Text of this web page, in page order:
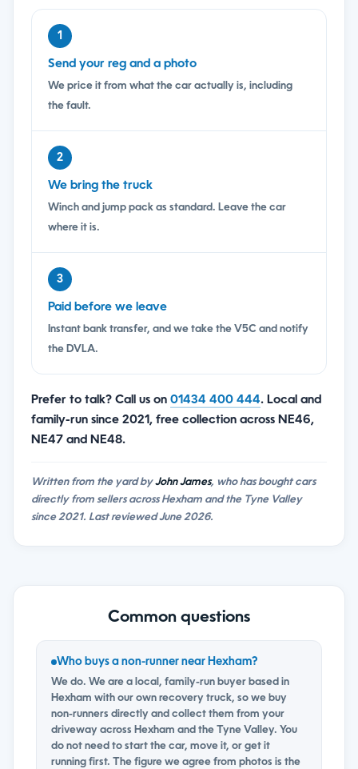
1
Send your reg and a photo
We price it from what the car actually is, including
the fault.
2
We bring the truck
Winch and jump pack as standard. Leave the car
where it is.
3
Paid before we leave
Instant bank transfer, and we take the V5C and notify
the DVLA.
Prefer to talk? Call us on 01434 400 444. Local and
family-run since 2021, free collection across NE46,
NE47 and NE48.
Written from the yard byJohn James, who has bought cars
directly from sellers across Hexham and the Tyne Valley
since 2021. Last reviewed June 2026.
Common questions
Who buys a non-runner near Hexham?
We do. We are a local, family-run buyer based in
Hexham with our own recovery truck, so we buy
non-runners directly and collect them from your
driveway across Hexham and the Tyne Valley. You
do not need to start the car, move it, or get it
running first. The figure we agree from photos is the